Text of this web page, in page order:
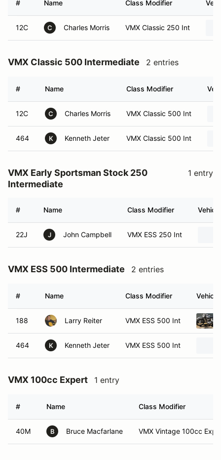
# Name Class Modifier
12C C Charles Morris VMX Classic 250 Int
VMX Classic 500 Intermediate 2 entries
# Name Class Modifier
12C C Charles Morris VMX Classic 500 Int
464 K Kenneth Jeter VMX Classic 500 Int
VMX Early Sportsman Stock 250
Intermediate
1 entry
# Name Class Modifier Vehicle
22J J John Campbell VMX ESS 250 Int
VMX ESS 500 Intermediate 2 entries
# Name Class Modifier Vehicle
188 Larry Reiter VMX ESS 500 Int
464 K Kenneth Jeter VMX ESS 500 Int
VMX 100cc Expert 1 entry
# Name Class Modifier
40M B Bruce Macfarlane VMX Vintage 100cc